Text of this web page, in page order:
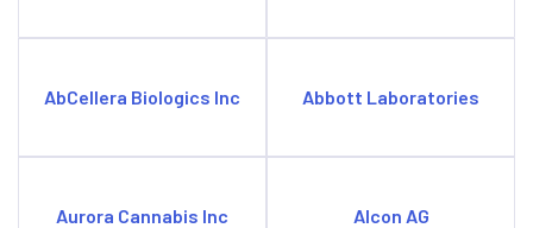
AbCellera Biologics Inc Abbott Laboratories
Aurora Cannabis Inc Alcon AG